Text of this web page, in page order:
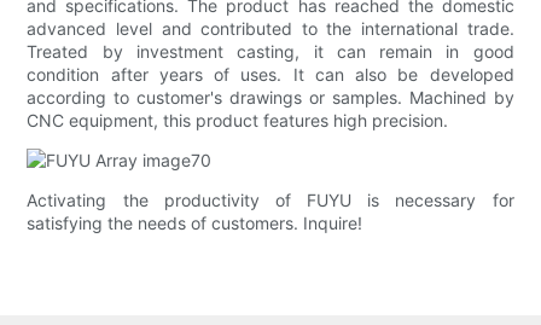
and specifications. The product has reached the domestic
advanced level and contributed to the international trade.
Treated by investment casting, it can remain in good
condition after years of uses. It can also be developed
according to customer's drawings or samples. Machined by
CNC equipment, this product features high precision.
Activating the productivity of FUYU is necessary for
satisfying the needs of customers. Inquire!